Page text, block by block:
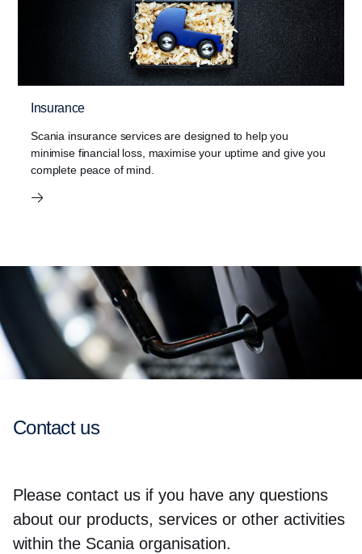
Insurance
Scania insurance services are designed to help you
minimise financial loss, maximise your uptime and give you
complete peace of mind.
Contact us
Please contact us if you have any questions
about our products, services or other activities
within the Scania organisation.